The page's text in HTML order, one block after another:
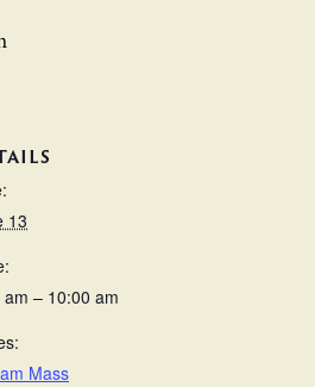
13
– 10:00 am
Mass